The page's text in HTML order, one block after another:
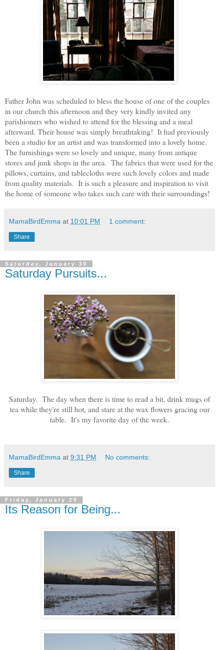
Father John was scheduled to bless the house of one of the couples
in our church this afternoon and they very kindly invited any
parishioners who wished to attend for the blessing and a meal
afterward. Their house was simply breathtaking! It had previously
been a studio for an artist and was transformed into a lovely home.
The furnishings were so lovely and unique, many from antique
stores and junk shops in the area. The fabrics that were used for the
pillows, curtains, and tablecloths were such lovely colors and made
from quality materials. It is such a pleasure and inspiration to visit
the home of someone who takes such care with their surroundings!
MamaBirdEmma at 10:01 PM 1 comment:
Share
Saturday, January 30
Saturday Pursuits...
Saturday. Thedaywhen thereis time to read a bit, drink mugs of
tea while they're still hot, and stare at thewax flowersgracing our
table. It's my favorite day of the week.
MamaBirdEmma at 9:31 PM No comments:
Share
Friday, January 29
Its Reason for Being...